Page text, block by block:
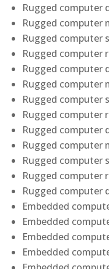
Rugged computer
Rugged computer
Rugged computer
Rugged computer
Rugged computer
Rugged computer
Rugged computer
Rugged computer
Rugged computer
Rugged computer
Rugged computer
Rugged computer
Rugged computer
Embedded
Embedded
Embedded
Embedded